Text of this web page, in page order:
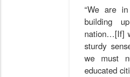
“We are
building
nation…[If]
sturdy
we must
educated